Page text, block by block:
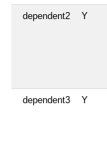
dependent2 Y
dependent3 Y